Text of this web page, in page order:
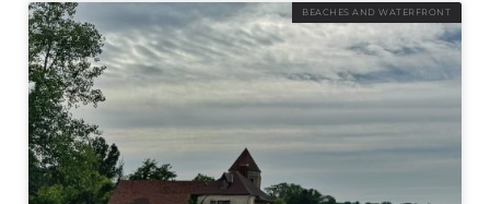
BEACHES AND WATERFRONT